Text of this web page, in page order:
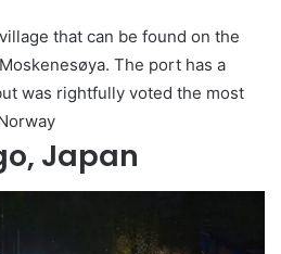
that can be found on the
The port has a
was rightfully voted the most
Japan